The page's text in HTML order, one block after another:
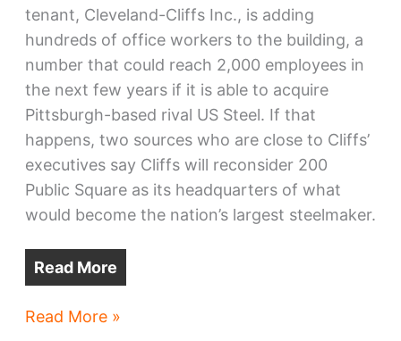
tenant, Cleveland-Cliffs Inc., is adding
hundreds of office workers to the building, a
number that could reach 2,000 employees in
the next few years if it is able to acquire
Pittsburgh-based rival US Steel. If that
happens, two sources who are close to Cliffs’
executives say Cliffs will reconsider 200
Public Square as its headquarters of what
would become the nation’s largest steelmaker.
Read More
Sources:
Read More »